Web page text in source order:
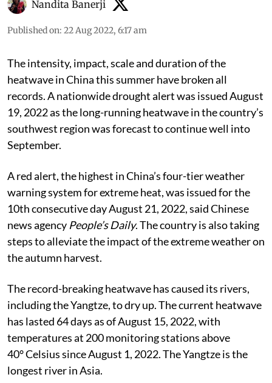
Nandita Banerji
Published on: 22 Aug 2022, 6:17 am
The intensity, impact, scale and duration of the
heatwave in China this summer have broken all
records. A nationwide drought alert was issued August
19, 2022 as the long-running heatwave in the country’s
southwest region was forecast to continue well into
September.
A red alert, the highest in China’s four-tier weather
warning system for extreme heat, was issued for the
10th consecutive day August 21, 2022, said Chinese
news agency People’s Daily. The country is also taking
steps to alleviate the impact of the extreme weather on
the autumn harvest.
The record-breaking heatwave has caused its rivers,
including the Yangtze, to dry up. The current heatwave
has lasted 64 days as of August 15, 2022, with
temperatures at 200 monitoring stations above
40° Celsius since August 1, 2022. The Yangtze is the
longest river in Asia.